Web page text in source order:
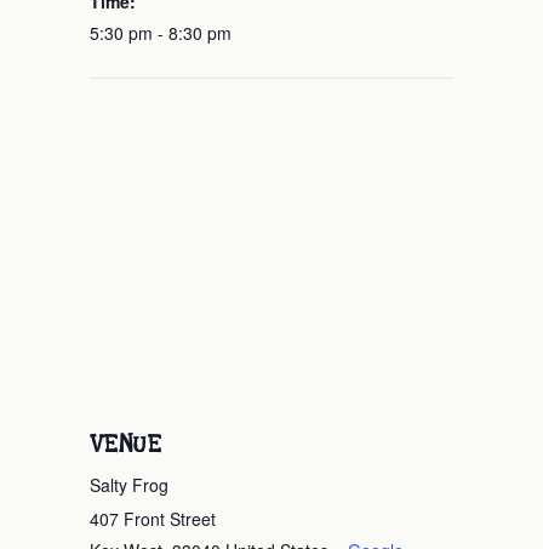
5:30 pm - 8:30 pm
VENUE
Salty Frog
407 Front Street